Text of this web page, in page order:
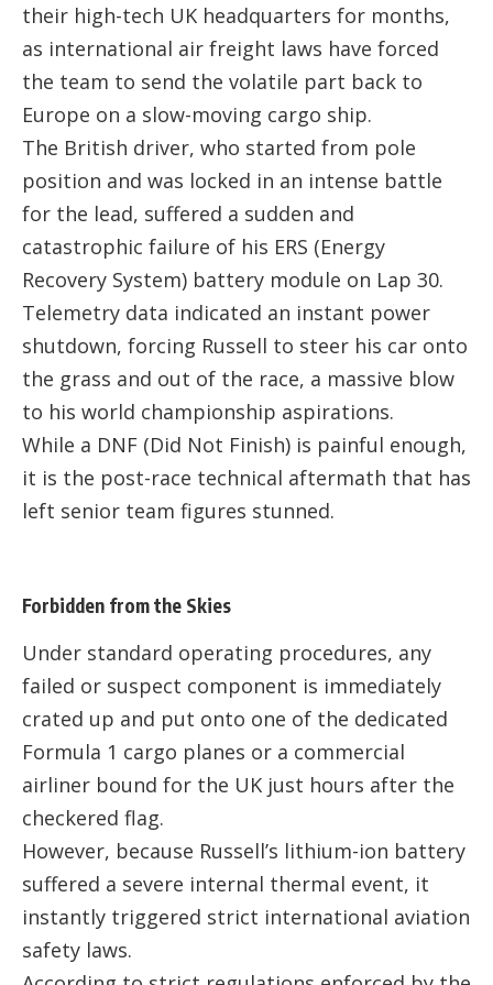
their high-tech UK headquarters for months,
as international air freight laws have forced
the team to send the volatile part back to
Europe on a slow-moving cargo ship.
The British driver, who started from pole
position and was locked in an intense battle
for the lead, suffered a sudden and
catastrophic failure of his ERS (Energy
Recovery System) battery module on Lap 30.
Telemetry data indicated an instant power
shutdown, forcing Russell to steer his car onto
the grass and out of the race, a massive blow
to his world championship aspirations.
While a DNF (Did Not Finish) is painful enough,
it is the post-race technical aftermath that has
left senior team figures stunned.
Forbidden from the Skies
Under standard operating procedures, any
failed or suspect component is immediately
crated up and put onto one of the dedicated
Formula 1 cargo planes or a commercial
airliner bound for the UK just hours after the
checkered flag.
However, because Russell’s lithium-ion battery
suffered a severe internal thermal event, it
instantly triggered strict international aviation
safety laws.